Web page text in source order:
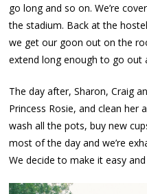
go long and so on. We’re
the stadium. Back at the
we get our goon out on the
extend long enough to go out
The day after, Sharon, Craig
Princess Rosie, and clean her
wash all the pots, buy new
most of the day and we’re
We decide to make it easy